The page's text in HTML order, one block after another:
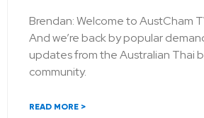
Brendan: Welcome to AustCham
And we’re back by popular
updates from the Australian Thai
community.
READ MORE >